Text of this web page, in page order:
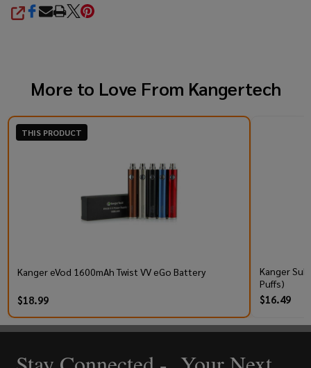
SHARE
More to Love From Kangertech
THIS PRODUCT
Kanger eVod 1600mAh Twist VV eGo Battery
$18.99
Kanger
Puffs)
$16.49
Footer